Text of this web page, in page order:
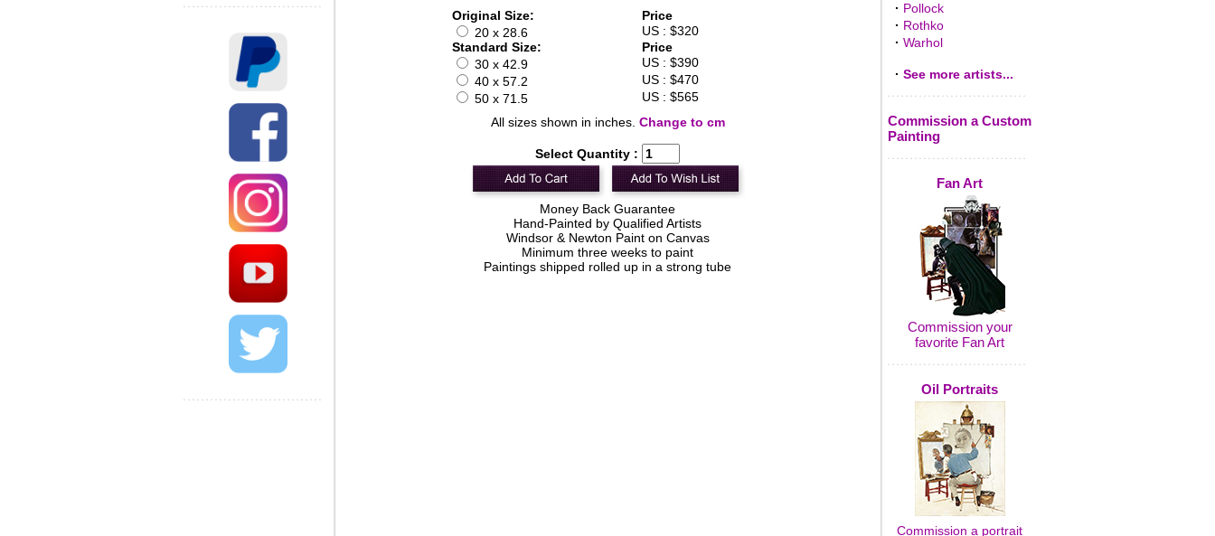
Original Size:
Price
20 x 28.6
US : $320
Standard Size:
Price
30 x 42.9
US : $390
40 x 57.2
US : $470
50 x 71.5
US : $565
All sizes shown in inches. Change to cm
Select Quantity :
Money Back Guarantee
Hand-Painted by Qualified Artists
Windsor & Newton Paint on Canvas
Minimum three weeks to paint
Paintings shipped rolled up in a strong tube
· Pollock
· Rothko
· Warhol
· See more artists...
Commission a Custom
Painting
Fan Art
Commission your
favorite Fan Art
Oil Portraits
Commission a portrait